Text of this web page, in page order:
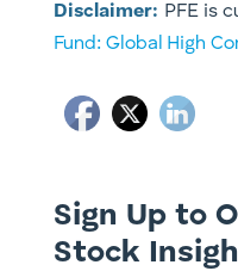
Disclaimer: PFE is
Fund: Global High
Sign Up to
Stock